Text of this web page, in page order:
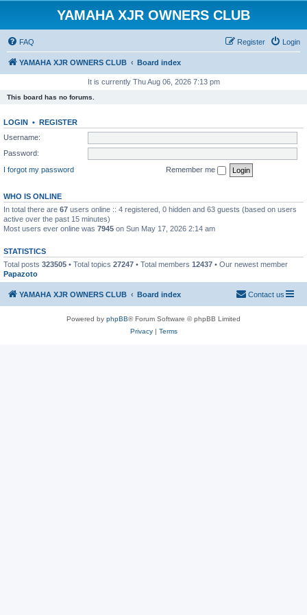
YAMAHA XJR OWNERS CLUB
FAQ Login
Register
YAMAHA XJR OWNERS CLUB Board index
It is currently Thu Aug 06, 2026 7:13 pm
This board has no forums.
LOGIN • REGISTER
Username:
Password:
I forgot my password
Remember me
WHO IS ONLINE
In total there are 67 users online :: 4 registered, 0 hidden and 63 guests (based on users
active over the past 15 minutes)
Most users ever online was 7945 on Sun May 17, 2026 2:14 am
STATISTICS
Total posts 323505 • Total topics 27247 • Total members 12437 • Our newest member
Papazoto
YAMAHA XJR OWNERS CLUB Board index Contact us
Powered by phpBB® Forum Software © phpBB Limited
Privacy| Terms